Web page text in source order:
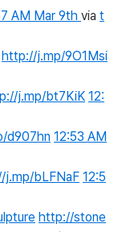
AM Mar 9th via t
http://j.mp/9O1Msi
j.mp/bt7KiK 12:
d907hn 12:53 AM
j.mp/bLFNaF 12:5
http://stone